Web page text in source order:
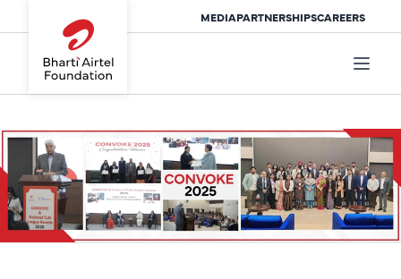
MEDIAPARTNERSHIPSCAREERS